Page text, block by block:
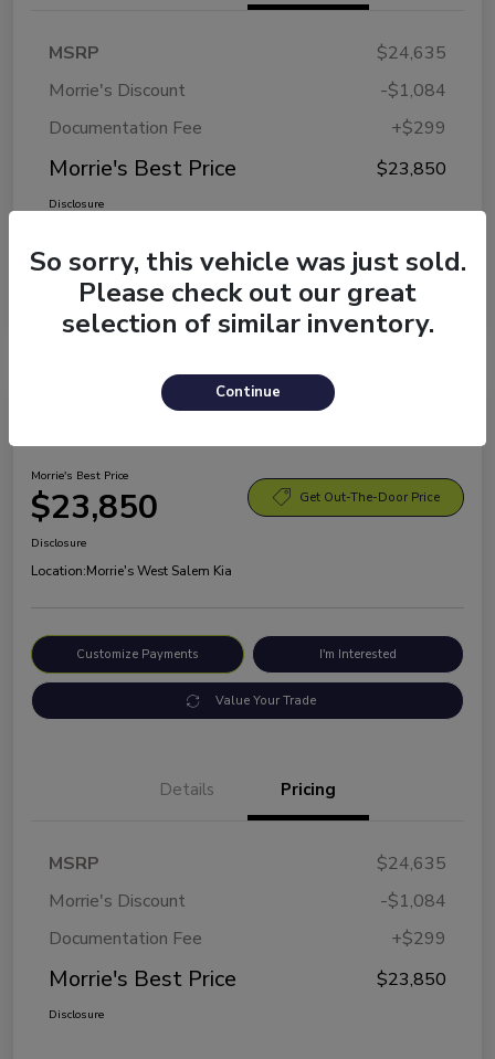
MSRP
$24,635
Morrie's Discount
-$1,084
Documentation Fee
+$299
Morrie's Best Price $23,850
Disclosure
Morrie's Best Price
$23,850 Get Out-The-Door Price
Disclosure
Location:Morrie's West Salem Kia
Customize Payments I'm Interested
Value Your Trade
Details Pricing
MSRP
$24,635
Morrie's Discount
-$1,084
Documentation Fee
+$299
Morrie's Best Price $23,850
Disclosure
So sorry, this vehicle was just sold.
Please check out our great
selection of similar inventory.
Continue